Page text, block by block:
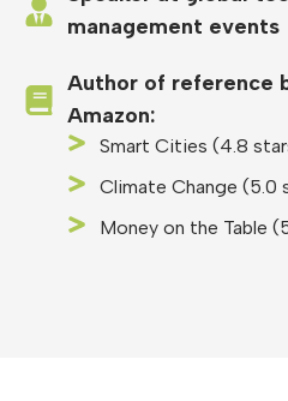
management events
Author of reference
Amazon:
Smart Cities (4.8
Climate Change (5.0
Money on the Table